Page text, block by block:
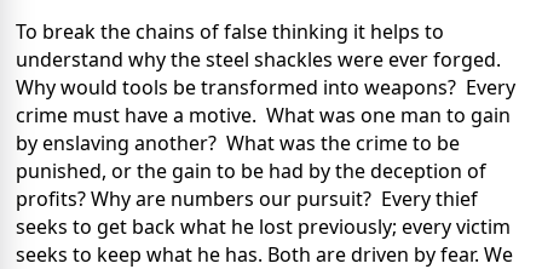
To break the chains of false thinking it helps to
understand why the steel shackles were ever forged.
Why would tools be transformed into weapons? Every
crime must have a motive. What was one man to gain
by enslaving another? What was the crime to be
punished, or the gain to be had by the deception of
profits? Why are numbers our pursuit? Every thief
seeks to get back what he lost previously; every victim
seeks to keep what he has. Both are driven by fear. We